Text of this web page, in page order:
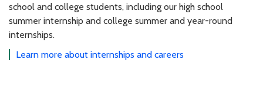
school and college students, including our high school
summer internship and college summer and year-round
internships.
Learn more about internships and careers